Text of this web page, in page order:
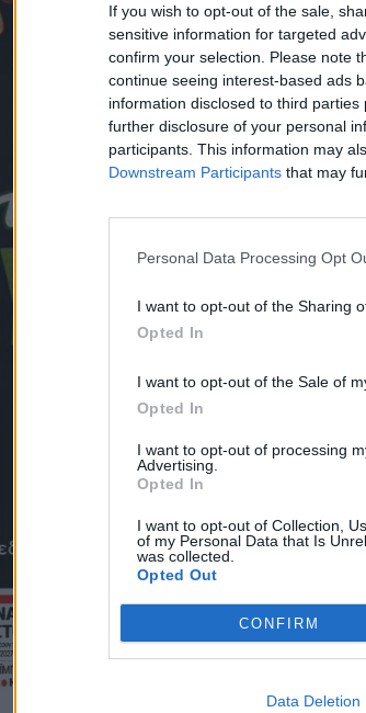
If you wish to opt-out of the sale,
sensitive information for targeted
confirm your selection. Please note
continue seeing interest-based ads
information disclosed to third
further disclosure of your personal
participants. This information may
Downstream Participants that may
Personal Data Processing Opt
I want to opt-out of the Sharing
Opted In
I want to opt-out of the Sale of
Opted In
I want to opt-out of processing
Advertising.
Opted In
I want to opt-out of Collection,
of my Personal Data that Is
was collected.
Opted Out
CONFIRM
Data Deletion